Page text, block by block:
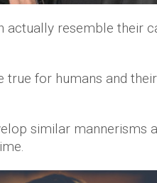
actually resemble their
true for humans and their
similar mannerisms